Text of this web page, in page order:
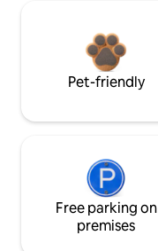
Pet-friendly
Free parking on
premises